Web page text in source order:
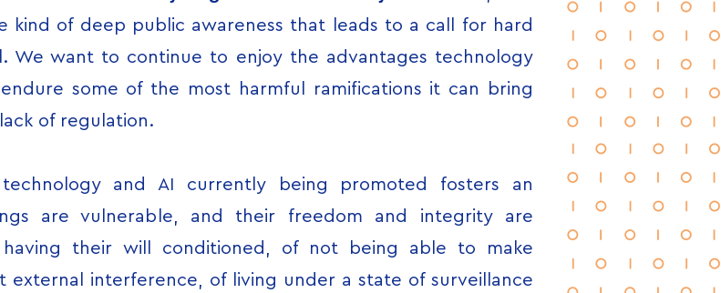
of deep public awareness that leads to a call for hard
We want to continue to enjoy the advantages technology
some of the most harmful ramifications it can bring
of regulation.
and AI currently being promoted fosters an
are vulnerable, and their freedom and integrity are
their will conditioned, of not being able to make
external interference, of living under a state of surveillance